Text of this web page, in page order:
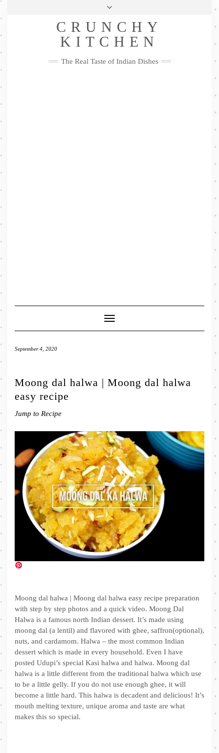
Skip
Privacy Policy
Me
FacebookTwitterPinterestYouTubeInstagramPinterest
CRUNCHY
KITCHEN
The Real Taste of Indian Dishes
Toggle
Navigation
September 4, 2020
Moong dal halwa | Moong dal halwa
easy recipe
Jump to Recipe
Moong dal halwa | Moong dal halwa easy recipe preparation
with step by step photos and a quick video. Moong Dal
Halwa is a famous north Indian dessert. It’s made using
moong dal (a lentil) and flavored with ghee, saffron(optional),
nuts, and cardamom. Halwa – the most common Indian
dessert which is made in every household. Even I have
posted Udupi’s special Kasi halwa and halwa. Moong dal
halwa is a little different from the traditional halwa which use
to be a little gelly. If you do not use enough ghee, it will
become a little hard. This halwa is decadent and delicious! It’s
mouth melting texture, unique aroma and taste are what
makes this so special.